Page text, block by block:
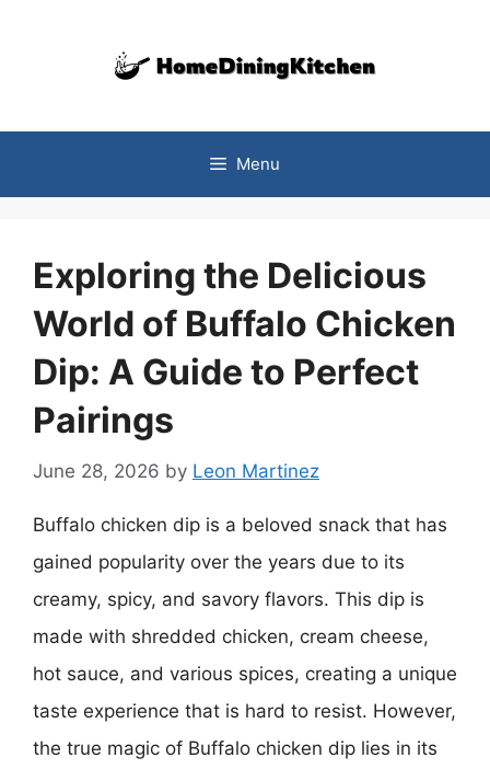
Menu
Exploring the Delicious
World of Buffalo Chicken
Dip: A Guide to Perfect
Pairings
June 28, 2026 by Leon Martinez
Buffalo chicken dip is a beloved snack that has
gained popularity over the years due to its
creamy, spicy, and savory flavors. This dip is
made with shredded chicken, cream cheese,
hot sauce, and various spices, creating a unique
taste experience that is hard to resist. However,
the true magic of Buffalo chicken dip lies in its